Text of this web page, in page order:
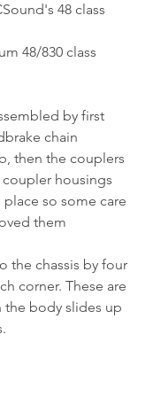
48 class
48/830 class
by first
chain
then the couplers
housings
so some care
them
the chassis by four
corner. These are
the body slides up